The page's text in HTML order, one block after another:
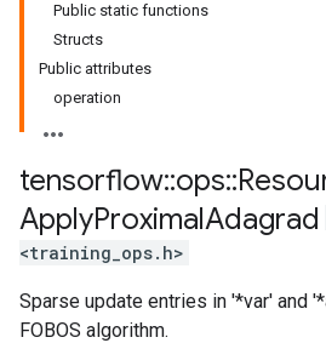
Public static functions
Structs
Public attributes
operation
tensorflow::ops::
ApplyProximalAdagrad
<training_ops.h>
Sparse update entries in '*var' and
FOBOS algorithm.